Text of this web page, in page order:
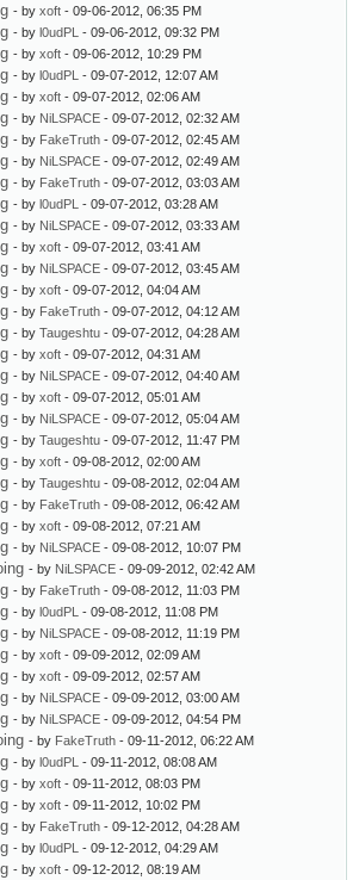
- by xoft - 09-06-2012, 06:35 PM
- by l0udPL - 09-06-2012, 09:32 PM
- by xoft - 09-06-2012, 10:29 PM
- by l0udPL - 09-07-2012, 12:07 AM
- by xoft - 09-07-2012, 02:06 AM
- by NiLSPACE - 09-07-2012, 02:32 AM
- by FakeTruth - 09-07-2012, 02:45 AM
- by NiLSPACE - 09-07-2012, 02:49 AM
- by FakeTruth - 09-07-2012, 03:03 AM
- by l0udPL - 09-07-2012, 03:28 AM
- by NiLSPACE - 09-07-2012, 03:33 AM
- by xoft - 09-07-2012, 03:41 AM
- by NiLSPACE - 09-07-2012, 03:45 AM
- by xoft - 09-07-2012, 04:04 AM
- by FakeTruth - 09-07-2012, 04:12 AM
- by Taugeshtu - 09-07-2012, 04:28 AM
- by xoft - 09-07-2012, 04:31 AM
- by NiLSPACE - 09-07-2012, 04:40 AM
- by xoft - 09-07-2012, 05:01 AM
- by NiLSPACE - 09-07-2012, 05:04 AM
- by Taugeshtu - 09-07-2012, 11:47 PM
- by xoft - 09-08-2012, 02:00 AM
- by Taugeshtu - 09-08-2012, 02:04 AM
- by FakeTruth - 09-08-2012, 06:42 AM
- by xoft - 09-08-2012, 07:21 AM
- by NiLSPACE - 09-08-2012, 10:07 PM
- by NiLSPACE - 09-09-2012, 02:42 AM
- by FakeTruth - 09-08-2012, 11:03 PM
- by l0udPL - 09-08-2012, 11:08 PM
- by NiLSPACE - 09-08-2012, 11:19 PM
- by xoft - 09-09-2012, 02:09 AM
- by xoft - 09-09-2012, 02:57 AM
- by NiLSPACE - 09-09-2012, 03:00 AM
- by NiLSPACE - 09-09-2012, 04:54 PM
- by FakeTruth - 09-11-2012, 06:22 AM
- by l0udPL - 09-11-2012, 08:08 AM
- by xoft - 09-11-2012, 08:03 PM
- by xoft - 09-11-2012, 10:02 PM
- by FakeTruth - 09-12-2012, 04:28 AM
- by l0udPL - 09-12-2012, 04:29 AM
- by xoft - 09-12-2012, 08:19 AM